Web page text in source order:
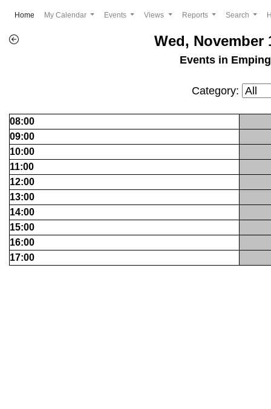
Home (current)
My Calendar Events Views Reports Search
Wed, November
Events in
Category:
08:00
09:00
10:00
11:00
12:00
13:00
14:00
15:00
16:00
17:00